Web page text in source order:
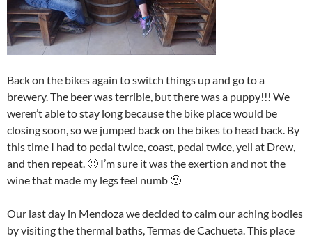
Back on the bikes again to switch things up and go to a
brewery. The beer was terrible, but there was a puppy!!! We
weren’t able to stay long because the bike place would be
closing soon, so we jumped back on the bikes to head back. By
this time I had to pedal twice, coast, pedal twice, yell at Drew,
and then repeat. 🙂 I’m sure it was the exertion and not the
wine that made my legs feel numb 🙂
Our last day in Mendoza we decided to calm our aching bodies
by visiting the thermal baths, Termas de Cachueta. This place